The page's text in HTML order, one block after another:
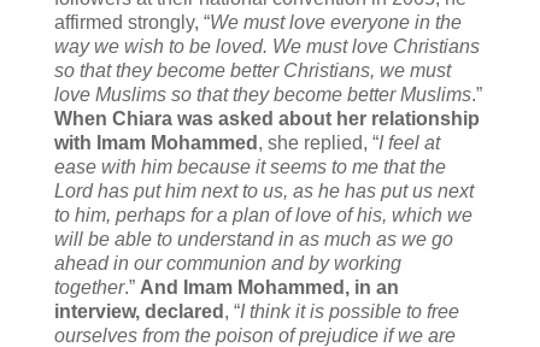
affirmed strongly, “We must love everyone in the
way we wish to be loved. We must love Christians
so that they become better Christians, we must
love Muslims so that they become better Muslims.”
When Chiara was asked about her relationship
with Imam Mohammed , she replied, “I feel at
ease with him because it seems to me that the
Lord has put him next to us, as he has put us next
to him, perhaps for a plan of love of his, which we
will be able to understand in as much as we go
ahead in our communion and by working
together.” And Imam Mohammed, in an
interview, declared , “I think it is possible to free
ourselves from the poison of prejudice if we are